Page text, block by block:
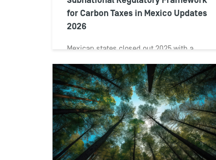
for Carbon Taxes in Mexico Updates
2026
Mexican states closed out 2025 with a
and tax legislation reshaped subnational
carbon...